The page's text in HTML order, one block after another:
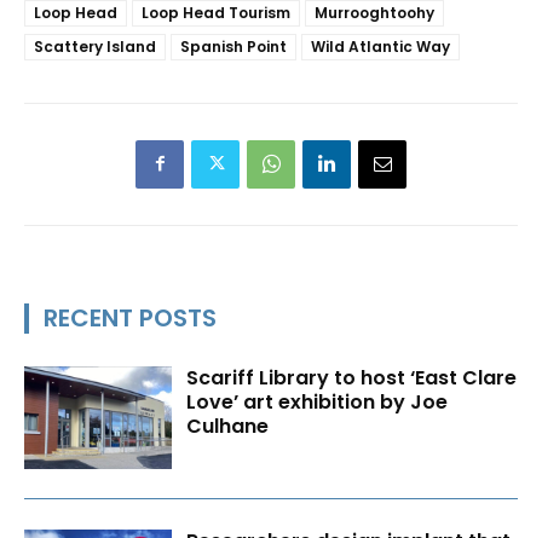
Loop Head
Loop Head Tourism
Murrooghtoohy
Scattery Island
Spanish Point Wild Atlantic Way
RECENT POSTS
Scariff Library to host ‘East Clare
Love’ art exhibition by Joe
Culhane